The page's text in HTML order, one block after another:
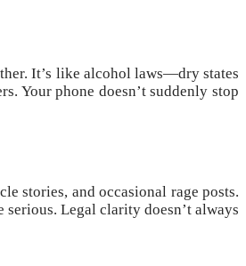
It’s like alcohol laws—dry states
Your phone doesn’t suddenly stop
stories, and occasional rage posts.
Legal clarity doesn’t always